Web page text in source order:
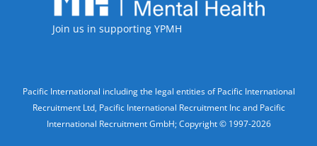
Join us in supporting YPMH
Legal Information
Pacific International including the legal entities of Pacific International
Recruitment Ltd, Pacific International Recruitment Inc and Pacific
International Recruitment GmbH; Copyright © 1997-2026